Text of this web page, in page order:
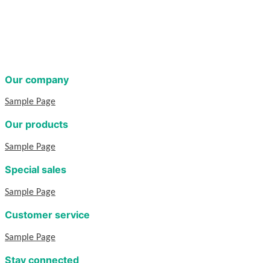
Our company
Sample Page
Our products
Sample Page
Special sales
Sample Page
Customer service
Sample Page
Stay connected